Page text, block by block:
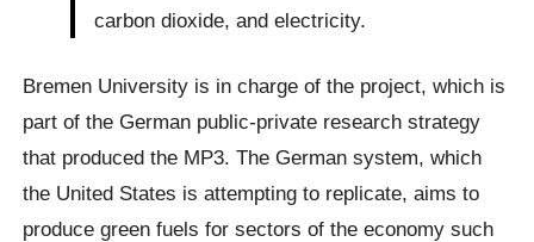
carbon dioxide, and electricity.
Bremen University is in charge of the project, which is
part of the German public-private research strategy
that produced the MP3. The German system, which
the United States is attempting to replicate, aims to
produce green fuels for sectors of the economy such